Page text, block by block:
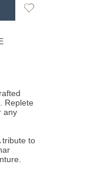
Add
Replete
any
tribute to